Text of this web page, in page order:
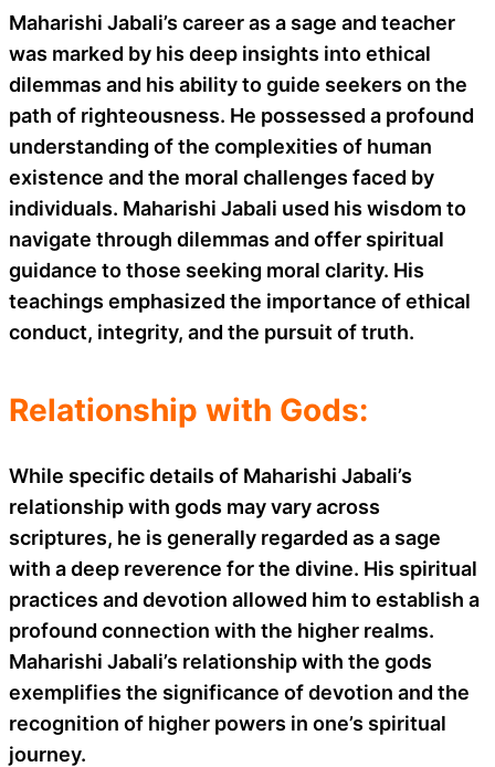
Maharishi Jabali’s career as a sage and teacher
was marked by his deep insights into ethical
dilemmas and his ability to guide seekers on the
path of righteousness. He possessed a profound
understanding of the complexities of human
existence and the moral challenges faced by
individuals. Maharishi Jabali used his wisdom to
navigate through dilemmas and offer spiritual
guidance to those seeking moral clarity. His
teachings emphasized the importance of ethical
conduct, integrity, and the pursuit of truth.
Relationship with Gods:
While specific details of Maharishi Jabali’s
relationship with gods may vary across
scriptures, he is generally regarded as a sage
with a deep reverence for the divine. His spiritual
practices and devotion allowed him to establish a
profound connection with the higher realms.
Maharishi Jabali’s relationship with the gods
exemplifies the significance of devotion and the
recognition of higher powers in one’s spiritual
journey.